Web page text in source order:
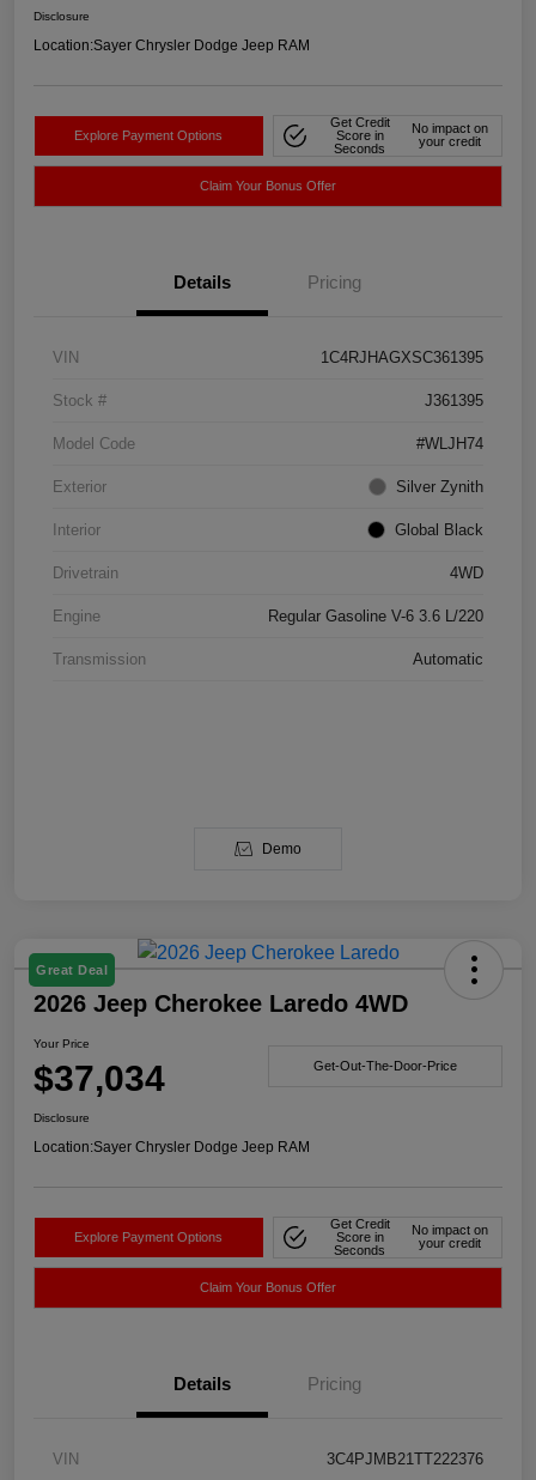
Disclosure
Location:Sayer Chrysler Dodge Jeep RAM
Explore Payment Options
Get Credit
Score in
Seconds
No impact on
your credit
Claim Your Bonus Offer
Details Pricing
VIN 1C4RJHAGXSC361395
Stock # J361395
Model Code #WLJH74
Exterior Silver Zynith
Interior Global Black
Drivetrain 4WD
Engine Regular Gasoline V-6 3.6 L/220
Transmission Automatic
Demo
Great Deal
2026 Jeep Cherokee Laredo 4WD
Your Price
$37,034 Get-Out-The-Door-Price
Disclosure
Location:Sayer Chrysler Dodge Jeep RAM
Explore Payment Options
Get Credit
Score in
Seconds
No impact on
your credit
Claim Your Bonus Offer
Details Pricing
VIN 3C4PJMB21TT222376